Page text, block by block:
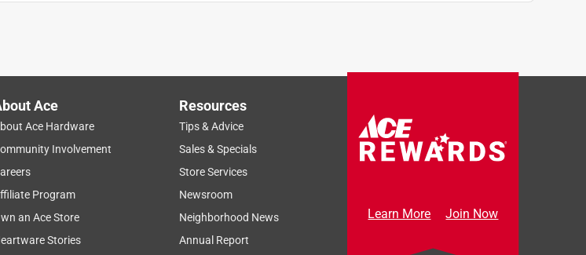
Ace
Ace Hardware
Involvement
Program
an Ace Store
Stories
Resources
Tips & Advice
Sales & Specials
Store Services
Newsroom
Neighborhood News
Annual Report
Learn More Join Now